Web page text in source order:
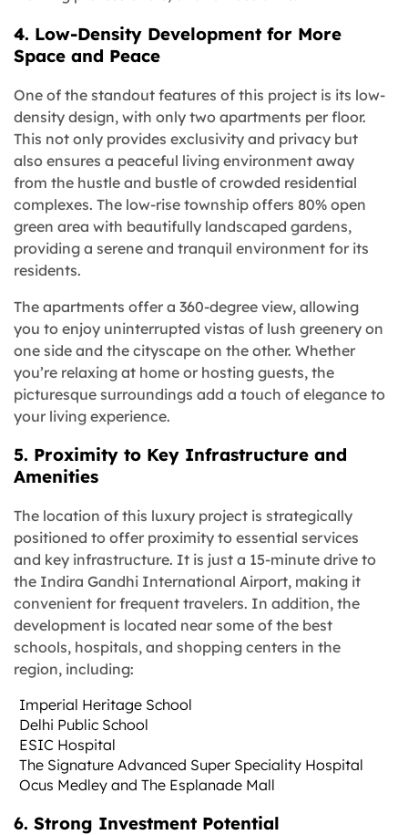
4. Low-Density Development for More
Space and Peace
One of the standout features of this project is its low-
density design, with only two apartments per floor.
This not only provides exclusivity and privacy but
also ensures a peaceful living environment away
from the hustle and bustle of crowded residential
complexes. The low-rise township offers 80% open
green area with beautifully landscaped gardens,
providing a serene and tranquil environment for its
residents.
The apartments offer a 360-degree view, allowing
you to enjoy uninterrupted vistas of lush greenery on
one side and the cityscape on the other. Whether
you’re relaxing at home or hosting guests, the
picturesque surroundings add a touch of elegance to
your living experience.
5. Proximity to Key Infrastructure and
Amenities
The location of this luxury project is strategically
positioned to offer proximity to essential services
and key infrastructure. It is just a 15-minute drive to
the Indira Gandhi International Airport, making it
convenient for frequent travelers. In addition, the
development is located near some of the best
schools, hospitals, and shopping centers in the
region, including:
Imperial Heritage School
Delhi Public School
ESIC Hospital
The Signature Advanced Super Speciality Hospital
Ocus Medley and The Esplanade Mall
6. Strong Investment Potential